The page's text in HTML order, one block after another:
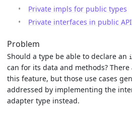
Private impls for public types
Private interfaces in public
Problem
Should a type be able to declare an
can for its data and methods? There
this feature, but those use cases
addressed by implementing the
adapter type instead.